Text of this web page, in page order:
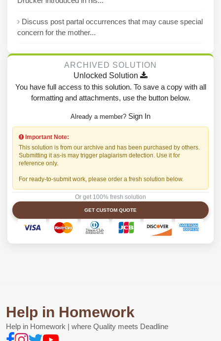
Discuss post partal occurrences that may cause special
concern for the mother...
ARCHIVED SOLUTION
Unlocked Solution
You have full access to this solution. To save a copy with all
formatting and attachments, use the button below.
Already a member? Sign In
Important Note:
This solution is from our archive and has been purchased by others.
Submitting it as-is may trigger plagiarism detection. Use it for
reference only.
For ready-to-submit work, please order a fresh solution below.
Or get 100% fresh solution
GET CUSTOM QUOTE
Help in Homework
Help in Homework | where Quality meets Deadline